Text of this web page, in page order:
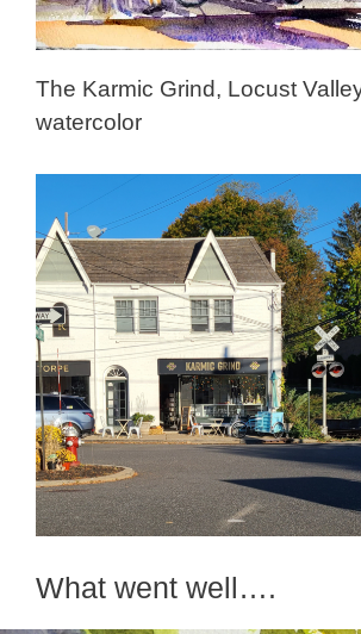
The Karmic Grind, Locust
watercolor
What went well….